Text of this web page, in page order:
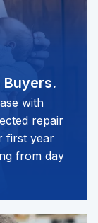
Buyers.
with
repair
first year
from day